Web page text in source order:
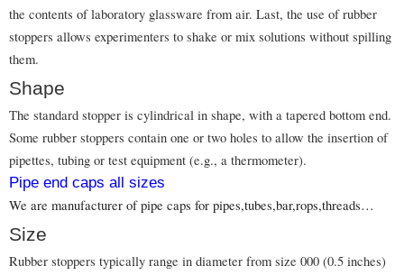
the contents of laboratory glassware from air. Last, the use of rubber
stoppers allows experimenters to shake or mix solutions without spilling
them.
Shape
The standard stopper is cylindrical in shape, with a tapered bottom end.
Some rubber stoppers contain one or two holes to allow the insertion of
pipettes, tubing or test equipment (e.g., a thermometer).
Pipe end caps all sizes
We are manufacturer of pipe caps for pipes,tubes,bar,rops,threads…
Size
Rubber stoppers typically range in diameter from size 000 (0.5 inches)